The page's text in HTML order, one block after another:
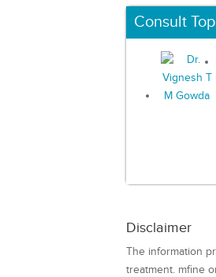
Consult
Disclaimer
The information
treatment. mfine